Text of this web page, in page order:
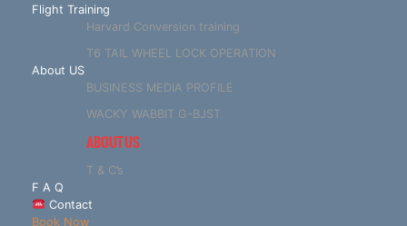
Flight Training
Harvard Conversion training
T6 TAIL WHEEL LOCK OPERATION
About US
BUSINESS MEDIA PROFILE
WACKY WABBIT G-BJST
ABOUT US
T & C’s
F A Q
Contact
Book Now